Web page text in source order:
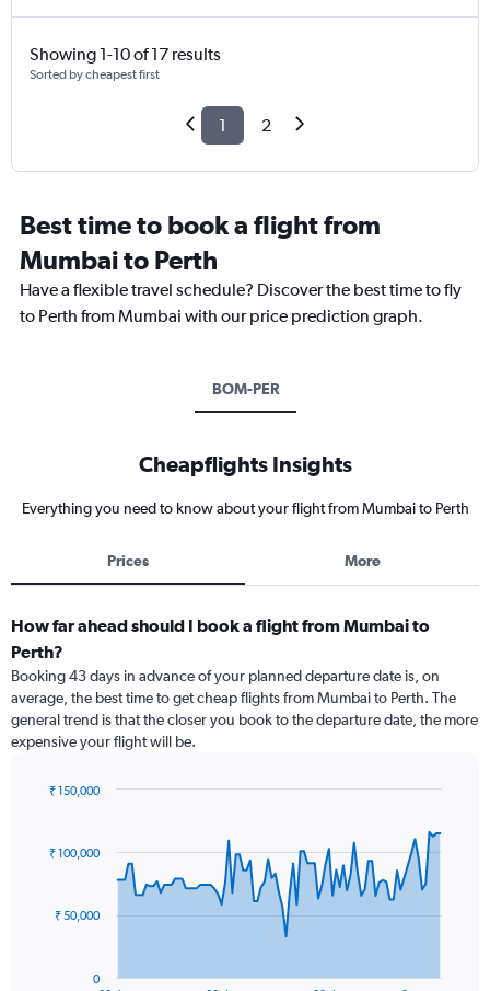
Showing 1-10 of 17 results
Sorted by cheapest first
1 2
Best time to book a flight from
Mumbai to Perth
Have a flexible travel schedule? Discover the best time to fly
to Perth from Mumbai with our price prediction graph.
BOM-PER
Cheapflights Insights
Everything you need to know about your flight from Mumbai to Perth
Prices More
How far ahead should I book a flight from Mumbai to
Perth?
Booking 43 days in advance of your planned departure date is, on
average, the best time to get cheap flights from Mumbai to Perth. The
general trend is that the closer you book to the departure date, the more
expensive your flight will be.
91
data
The
0
₹ 50,000
₹ 100,000
₹ 150,000